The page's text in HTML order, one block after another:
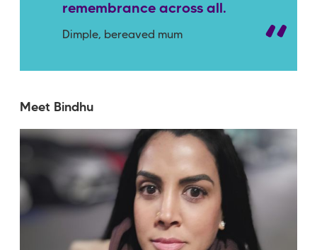
remembrance across all.
Dimple, bereaved mum
Meet Bindhu